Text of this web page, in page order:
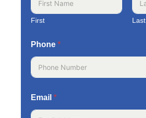
First Last
Phone *
Email *